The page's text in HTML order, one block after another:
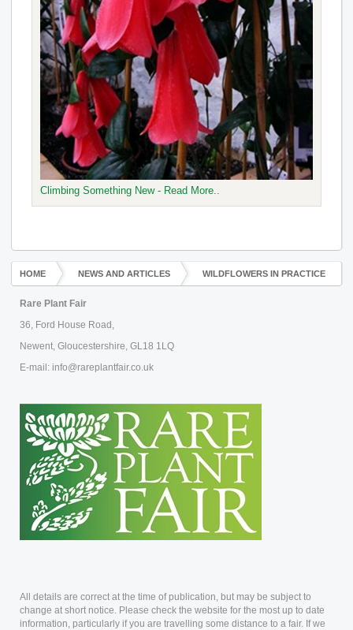
Climbing Something New - Read More..
HOME NEWS AND ARTICLES WILDFLOWERS IN PRACTICE
Rare Plant Fair
36, Ford House Road,
Newent, Gloucestershire, GL18 1LQ
E-mail: info@rareplantfair.co.uk
All details are correct at the time of publication, but may be subject to
change at short notice. Please check the website for the most up to date
information, particularly if you are travelling some distance to a fair. If we